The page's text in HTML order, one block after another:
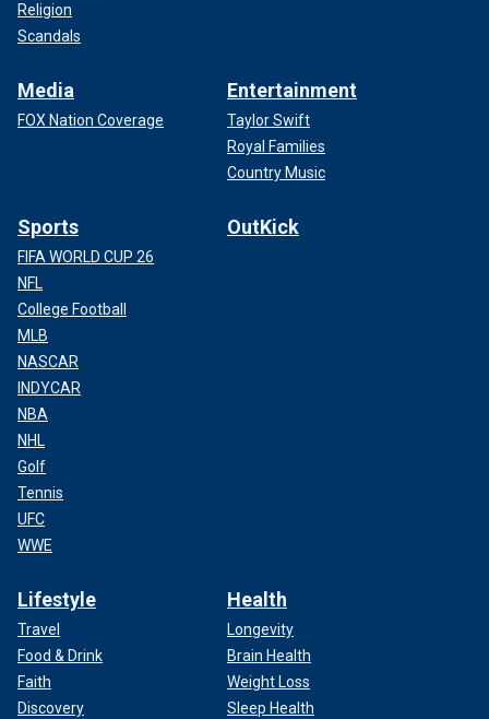
Religion
Scandals
Media
FOX Nation Coverage
Entertainment
Taylor Swift
Royal Families
Country Music
Sports
FIFA WORLD CUP 26
NFL
College Football
MLB
NASCAR
INDYCAR
NBA
NHL
Golf
Tennis
UFC
WWE
OutKick
Lifestyle
Travel
Food & Drink
Faith
Discovery
Health
Longevity
Brain Health
Weight Loss
Sleep Health